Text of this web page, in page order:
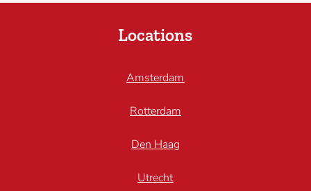
Locations
Amsterdam
Rotterdam
Den Haag
Utrecht